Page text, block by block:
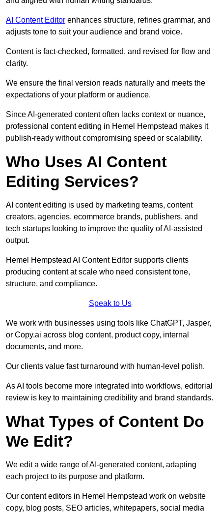
AI Content Editor enhances structure, refines grammar, and
adjusts tone to suit your audience and brand voice.
Content is fact-checked, formatted, and revised for flow and
clarity.
We ensure the final version reads naturally and meets the
expectations of your platform or audience.
Since AI-generated content often lacks context or nuance,
professional content editing in Hemel Hempstead makes it
publish-ready without compromising speed or scalability.
Who Uses AI Content
Editing Services?
AI content editing is used by marketing teams, content
creators, agencies, ecommerce brands, publishers, and
tech startups looking to improve the quality of AI-assisted
output.
Hemel Hempstead AI Content Editor supports clients
producing content at scale who need consistent tone,
structure, and compliance.
Speak to Us
We work with businesses using tools like ChatGPT, Jasper,
or Copy.ai across blog content, product copy, internal
documents, and more.
Our clients value fast turnaround with human-level polish.
As AI tools become more integrated into workflows, editorial
review is key to maintaining credibility and brand standards.
What Types of Content Do
We Edit?
We edit a wide range of AI-generated content, adapting
each project to its purpose and platform.
Our content editors in Hemel Hempstead work on website
copy, blog posts, SEO articles, whitepapers, social media